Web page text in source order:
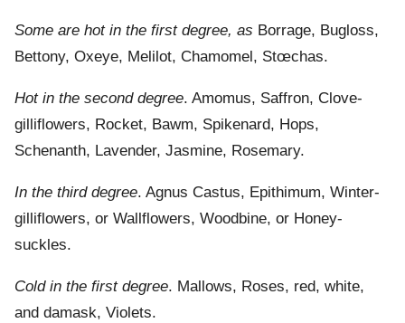
Some are hot in the first degree, as Borrage, Bugloss,
Bettony, Oxeye, Melilot, Chamomel, Stœchas.
Hot in the second degree. Amomus, Saffron, Clove-
gilliflowers, Rocket, Bawm, Spikenard, Hops,
Schenanth, Lavender, Jasmine, Rosemary.
In the third degree. Agnus Castus, Epithimum, Winter-
gilliflowers, or Wallflowers, Woodbine, or Honey-
suckles.
Cold in the first degree. Mallows, Roses, red, white,
and damask, Violets.